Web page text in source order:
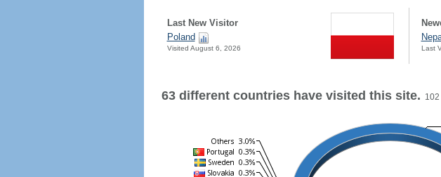
Last New Visitor
Poland
Visited August 6, 2026 Last
63 different countries have visited this site.